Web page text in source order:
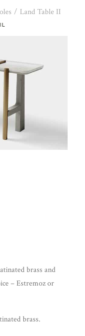
Land Table II
brass and
– Estremoz or
brass.